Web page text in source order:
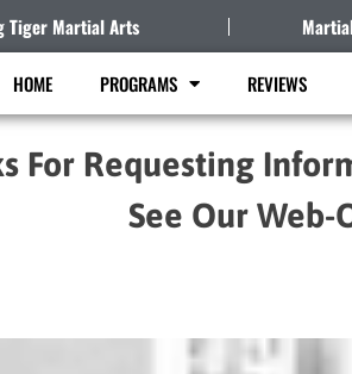
Tiger Martial Arts
HOME PROGRAMS REVIEWS
For Requesting
See Our